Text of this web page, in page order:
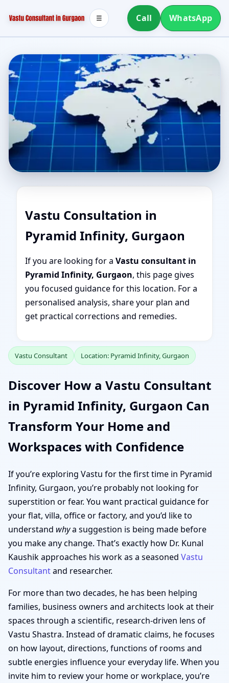
Call WhatsApp
☰
Vastu Consultation in
Pyramid Infinity, Gurgaon
If you are looking for a Vastu consultant in
Pyramid Infinity, Gurgaon, this page gives
you focused guidance for this location. For a
personalised analysis, share your plan and
get practical corrections and remedies.
Vastu Consultant Location: Pyramid Infinity, Gurgaon
Discover How a Vastu Consultant
in Pyramid Infinity, Gurgaon Can
Transform Your Home and
Workspaces with Confidence
If you’re exploring Vastu for the first time in Pyramid
Infinity, Gurgaon, you’re probably not looking for
superstition or fear. You want practical guidance for
your flat, villa, office or factory, and you’d like to
understand whya suggestion is being made before
you make any change. That’s exactly how Dr. Kunal
Kaushik approaches his work as a seasoned Vastu
Consultantand researcher.
For more than two decades, he has been helping
families, business owners and architects look at their
spaces through a scientific, research-driven lens of
Vastu Shastra. Instead of dramatic claims, he focuses
on how layout, directions, functions of rooms and
subtle energies influence your everyday life. When you
invite him to review your home or workplace, you’re